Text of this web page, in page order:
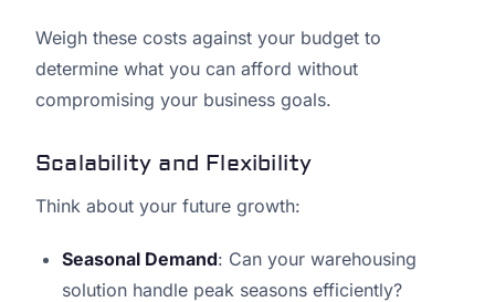
Weigh these costs against your budget to
determine what you can afford without
compromising your business goals.
Scalability and Flexibility
Think about your future growth:
Seasonal Demand: Can your warehousing
solution handle peak seasons efficiently?